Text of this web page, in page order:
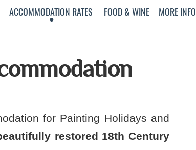
ACCOMMODATION RATES FOOD & WINE MORE INFO
for Painting Holidays and
restored 18th Century